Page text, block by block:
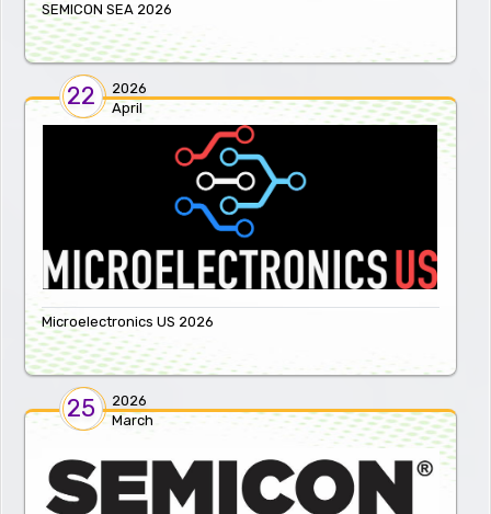
SEMICON SEA 2026
22
2026
April
Microelectronics US 2026
25
2026
March